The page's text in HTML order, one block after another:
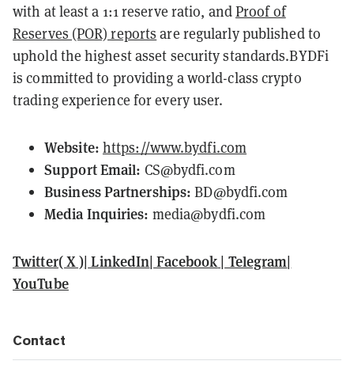
with at least a 1:1 reserve ratio, andProof of
Reserves (POR) reports are regularly published to
uphold the highest asset security standards.BYDFi
is committed to providing a world-class crypto
trading experience for every user.
Website: https://www.bydfi.com
Support Email: CS@bydfi.com
Business Partnerships: BD@bydfi.com
Media Inquiries: media@bydfi.com
Twitter( X )| LinkedIn| Facebook | Telegram|
YouTube
Contact